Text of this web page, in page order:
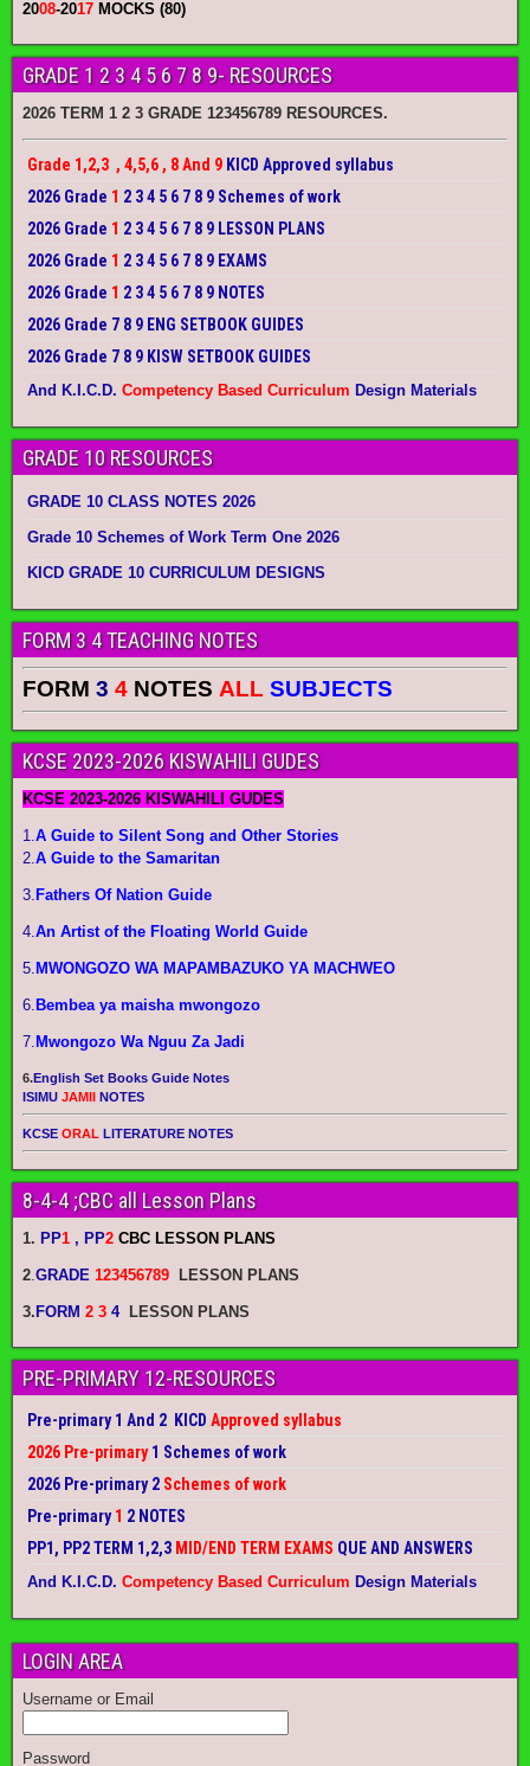
2008-2017 MOCKS (80)
GRADE 1 2 3 4 5 6 7 8 9- RESOURCES
2026 TERM 1 2 3 GRADE 123456789 RESOURCES.
Grade 1,2,3 , 4,5,6 , 8 And 9 KICD Approved syllabus
2026 Grade 1 2 3 4 5 6 7 8 9 Schemes of work
2026 Grade 1 2 3 4 5 6 7 8 9 LESSON PLANS
2026 Grade 1 2 3 4 5 6 7 8 9 EXAMS
2026 Grade 1 2 3 4 5 6 7 8 9 NOTES
2026 Grade 7 8 9 ENG SETBOOK GUIDES
2026 Grade 7 8 9 KISW SETBOOK GUIDES
And K.I.C.D. Competency Based Curriculum Design Materials
GRADE 10 RESOURCES
GRADE 10 CLASS NOTES 2026
Grade 10 Schemes of Work Term One 2026
KICD GRADE 10 CURRICULUM DESIGNS
FORM 3 4 TEACHING NOTES
FORM 3 4 NOTES ALL SUBJECTS
KCSE 2023-2026 KISWAHILI GUDES
KCSE 2023-2026 KISWAHILI GUDES
1.A Guide to Silent Song and Other Stories
2.A Guide to the Samaritan
3. Fathers Of Nation Guide
4.An Artist of the Floating World Guide
5. MWONGOZO WA MAPAMBAZUKO YA MACHWEO
6. Bembea ya maisha mwongozo
7. Mwongozo Wa Nguu Za Jadi
6.English Set Books Guide Notes
ISIMU JAMII NOTES
KCSE ORAL LITERATURE NOTES
8-4-4 ;CBC all Lesson Plans
1. PP1 , PP2 CBC LESSON PLANS
2.GRADE 123456789 LESSON PLANS
3. FORM 2 3 4 LESSON PLANS
PRE-PRIMARY 12-RESOURCES
Pre-primary 1 And 2 KICD Approved syllabus
2026 Pre-primary1 Schemes of work
2026 Pre-primary 2 Schemes of work
Pre-primary1 2 NOTES
PP1, PP2 TERM 1,2,3 MID/END TERM EXAMS QUE AND ANSWERS
And K.I.C.D. Competency Based Curriculum Design Materials
LOGIN AREA
Username or Email
Password